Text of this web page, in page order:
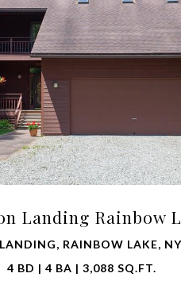
Landing Rainbow
RAINBOW LAKE,
4 BD | 4 BA | 3,088 SQ.FT.
VIEW PROPERTY